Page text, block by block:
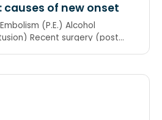
of new onset
(P.E.) Alcohol
Recent surgery (post